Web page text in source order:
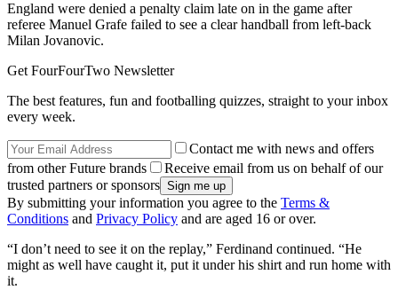
England were denied a penalty claim late on in the game after
referee Manuel Grafe failed to see a clear handball from left-back
Milan Jovanovic.
Get FourFourTwo Newsletter
The best features, fun and footballing quizzes, straight to your inbox
every week.
Contact me with news and offers
from other Future brands
Receive email from us on behalf of our
trusted partners or sponsors
By submitting your information you agree to the Terms &
Conditions and Privacy Policy and are aged 16 or over.
“I don’t need to see it on the replay,” Ferdinand continued. “He
might as well have caught it, put it under his shirt and run home with
it.